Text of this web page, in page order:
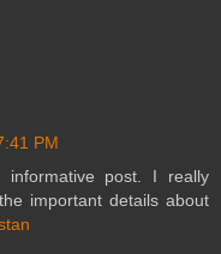
PM
post. I really
important details about